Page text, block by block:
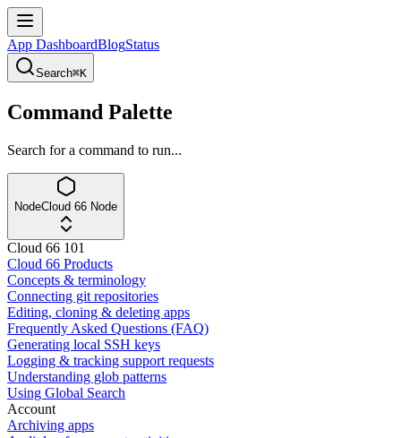
App DashboardBlogStatus
Search⌘K
Command Palette
Search for a command to run...
NodeCloud 66 Node
Cloud 66 101
Cloud 66 Products
Concepts & terminology
Connecting git repositories
Editing, cloning & deleting apps
Frequently Asked Questions (FAQ)
Generating local SSH keys
Logging & tracking support requests
Understanding glob patterns
Using Global Search
Account
Archiving apps